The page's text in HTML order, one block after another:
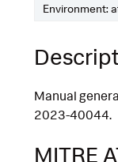
Environment:
Manual
2023-40044.
MITRE